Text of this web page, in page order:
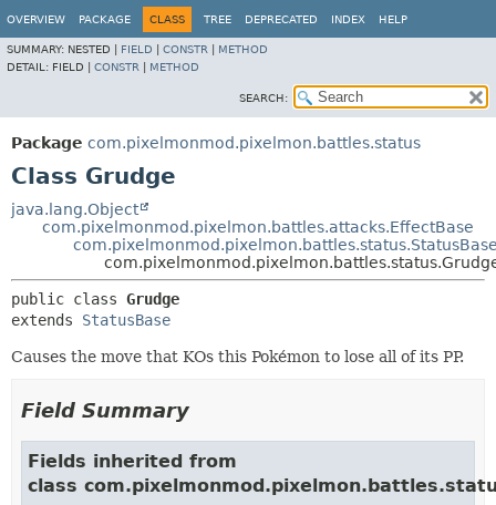
OVERVIEW PACKAGE CLASS TREE DEPRECATED INDEX HELP
SUMMARY: NESTED | FIELD CONSTR
METHOD
DETAIL: FIELD | CONSTR METHOD
SEARCH:
Package com.pixelmonmod.pixelmon.battles.status
Class Grudge
java.lang.Object
com.pixelmonmod.pixelmon.battles.attacks.EffectBase
public class Grudge
extends StatusBase
Causes the move that KOs this Pokémon to lose all of its PP.
Field Summary
Fields inherited from
class